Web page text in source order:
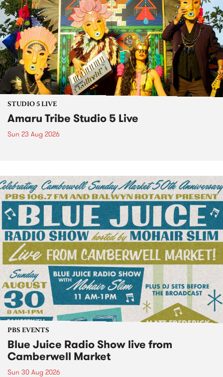
STUDIO 5 LIVE
Amaru Tribe Studio 5 Live
Sun 23 Aug 2026
PBS EVENTS
Blue Juice Radio Show live from
Camberwell Market
Sun 30 Aug 2026